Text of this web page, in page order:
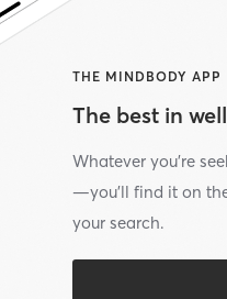
THE MINDBODY APP
The best in
Whatever you’re
—you’ll find it on
your search.